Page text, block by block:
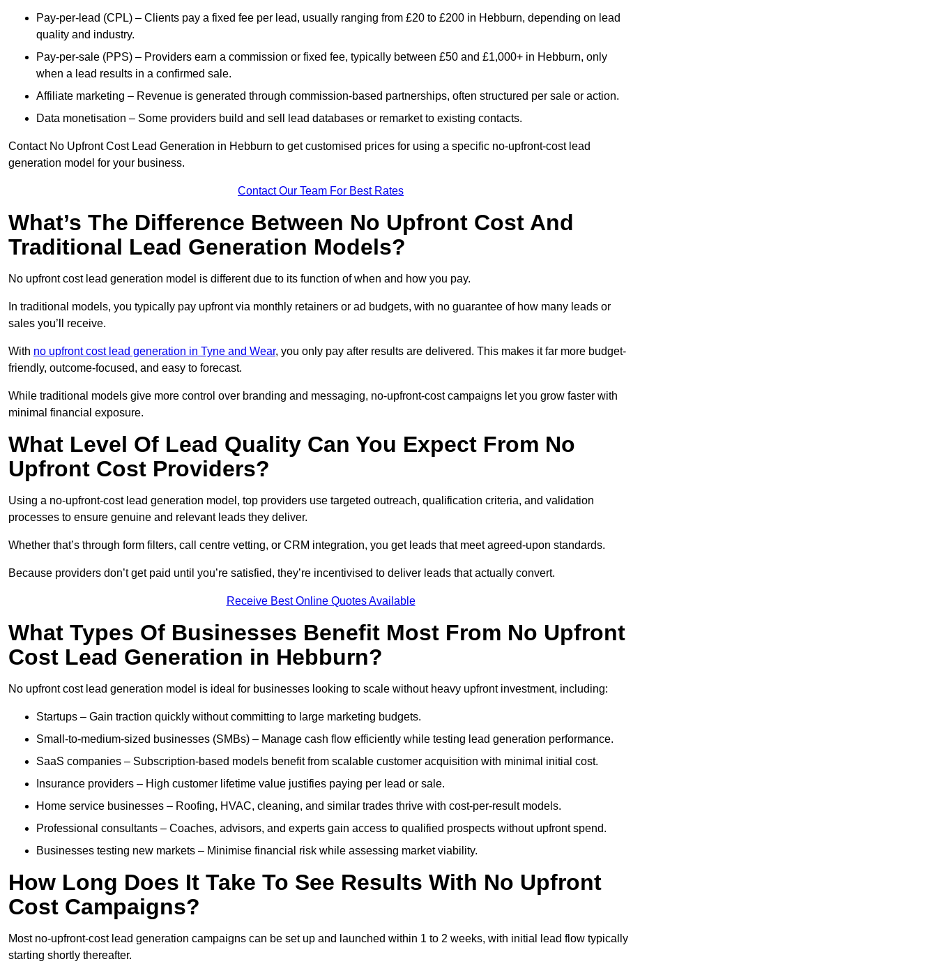
Pay-per-lead (CPL) – Clients pay a fixed fee per lead, usually ranging from £20 to £200 in Hebburn, depending on lead
quality and industry.
Pay-per-sale (PPS) – Providers earn a commission or fixed fee, typically between £50 and £1,000+ in Hebburn, only
when a lead results in a confirmed sale.
Affiliate marketing – Revenue is generated through commission-based partnerships, often structured per sale or action.
Data monetisation – Some providers build and sell lead databases or remarket to existing contacts.
Contact No Upfront Cost Lead Generation in Hebburn to get customised prices for using a specific no-upfront-cost lead
generation model for your business.
Contact Our Team For Best Rates
What’s The Difference Between No Upfront Cost And
Traditional Lead Generation Models?
No upfront cost lead generation model is different due to its function of when and how you pay.
In traditional models, you typically pay upfront via monthly retainers or ad budgets, with no guarantee of how many leads or
sales you’ll receive.
With no upfront cost lead generation in Tyne and Wear, you only pay after results are delivered. This makes it far more budget-
friendly, outcome-focused, and easy to forecast.
While traditional models give more control over branding and messaging, no-upfront-cost campaigns let you grow faster with
minimal financial exposure.
What Level Of Lead Quality Can You Expect From No
Upfront Cost Providers?
Using a no-upfront-cost lead generation model, top providers use targeted outreach, qualification criteria, and validation
processes to ensure genuine and relevant leads they deliver.
Whether that’s through form filters, call centre vetting, or CRM integration, you get leads that meet agreed-upon standards.
Because providers don’t get paid until you’re satisfied, they’re incentivised to deliver leads that actually convert.
Receive Best Online Quotes Available
What Types Of Businesses Benefit Most From No Upfront
Cost Lead Generation in Hebburn?
No upfront cost lead generation model is ideal for businesses looking to scale without heavy upfront investment, including:
Startups – Gain traction quickly without committing to large marketing budgets.
Small-to-medium-sized businesses (SMBs) – Manage cash flow efficiently while testing lead generation performance.
SaaS companies – Subscription-based models benefit from scalable customer acquisition with minimal initial cost.
Insurance providers – High customer lifetime value justifies paying per lead or sale.
Home service businesses – Roofing, HVAC, cleaning, and similar trades thrive with cost-per-result models.
Professional consultants – Coaches, advisors, and experts gain access to qualified prospects without upfront spend.
Businesses testing new markets – Minimise financial risk while assessing market viability.
How Long Does It Take To See Results With No Upfront
Cost Campaigns?
Most no-upfront-cost lead generation campaigns can be set up and launched within 1 to 2 weeks, with initial lead flow typically
starting shortly thereafter.